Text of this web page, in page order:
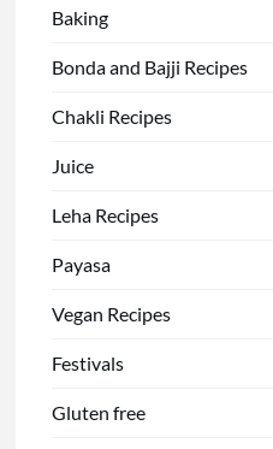
Baking
Bonda and Bajji Recipes
Chakli Recipes
Juice
Leha Recipes
Payasa
Vegan Recipes
Festivals
Gluten free